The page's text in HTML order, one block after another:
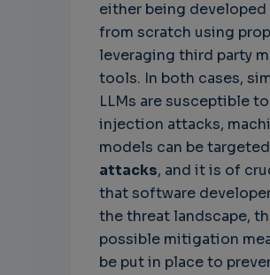
either being developed
from scratch using
leveraging third party
tools. In both cases,
LLMs are susceptible
injection attacks,
models can be
attacks, and it is of
that software
the threat landscape,
possible mitigation
be put in place to